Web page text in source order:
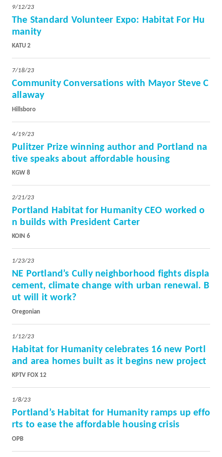
9/12/23
The Standard Volunteer Expo: Habitat For Hu
manity
KATU 2
7/18/23
Community Conversations with Mayor Steve C
allaway
Hillsboro
4/19/23
Pulitzer Prize winning author and Portland na
tive speaks about affordable housing
KGW 8
2/21/23
Portland Habitat for Humanity CEO worked o
n builds with President Carter
KOIN 6
1/23/23
NE Portland’s Cully neighborhood fights displa
cement, climate change with urban renewal. B
ut will it work?
Oregonian
1/12/23
Habitat for Humanity celebrates 16 new Portl
and area homes built as it begins new project
KPTV FOX 12
1/8/23
Portland’s Habitat for Humanity ramps up effo
rts to ease the affordable housing crisis
OPB